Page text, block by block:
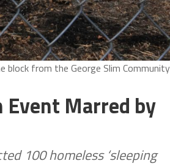
block from the George Slim Community
Event Marred by
100 homeless ‘sleeping